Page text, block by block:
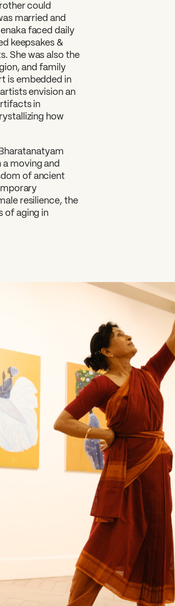
could
married and
faced daily
keepsakes &
She was also the
and family
is embedded in
envision an
in
how
moving and
of ancient
resilience, the
of aging in